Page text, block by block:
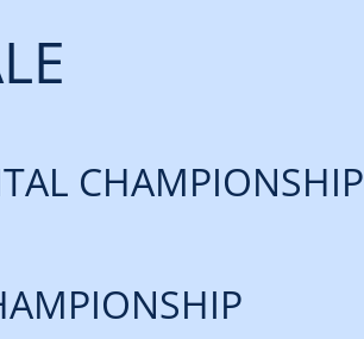
CHAMPIONSHIP